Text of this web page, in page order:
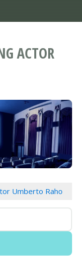
ACTOR
Umberto Raho